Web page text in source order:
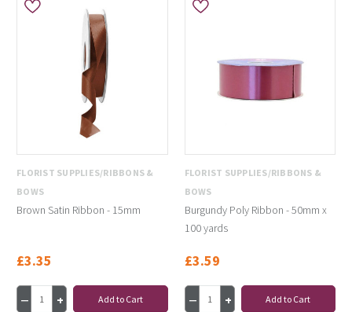
FLORIST SUPPLIES/RIBBONS &
BOWS
Brown Satin Ribbon - 15mm
£3.35
Add to Cart
FLORIST SUPPLIES/RIBBONS &
BOWS
Burgundy Poly Ribbon - 50mm x
100 yards
£3.59
Add to Cart